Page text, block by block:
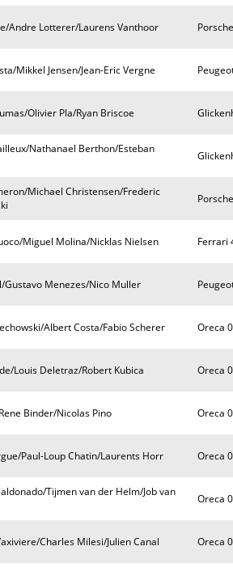
Andre Lotterer/Laurens Vanthoor
Mikkel Jensen/Jean-Eric Vergne
Olivier Pla/Ryan Briscoe
Nathanael Berthon/Esteban
Michael Christensen/Frederic
Miguel Molina/Nicklas Nielsen Ferrari
Gustavo Menezes/Nico Muller
Albert Costa/Fabio Scherer Oreca
Louis Deletraz/Robert Kubica Oreca
Binder/Nicolas Pino Oreca
Paul-Loup Chatin/Laurents Horr Oreca
Tijmen van der Helm/Job van
Oreca
Charles Milesi/Julien Canal Oreca